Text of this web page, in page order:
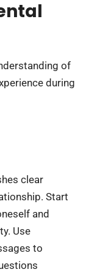
of
during
clear
Start
and
Use
to